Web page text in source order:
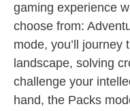
gaming experience
choose from:
mode, you’ll journey
landscape, solving
challenge your
hand, the Packs